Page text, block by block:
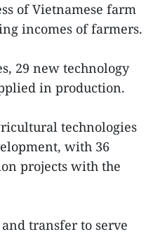
of Vietnamese farm
incomes of farmers.
29 new technology
in production.
technologies
with 36
projects with the
transfer to serve